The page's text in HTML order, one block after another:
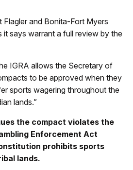
Flagler and Bonita-Fort Myers
it says warrant a full review by the
IGRA allows the Secretary of
to be approved when they
sports wagering throughout the
lands.”
the compact violates the
Enforcement Act
prohibits sports
lands.